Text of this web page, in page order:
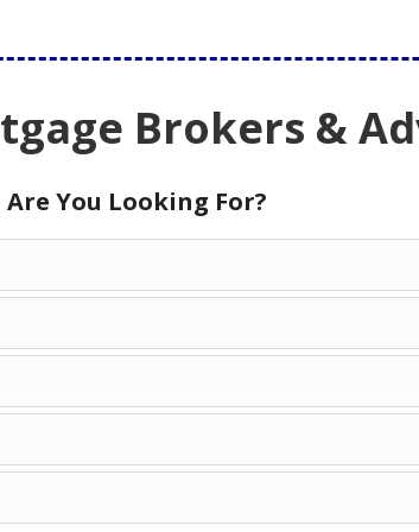
Brokers &
You Looking For?